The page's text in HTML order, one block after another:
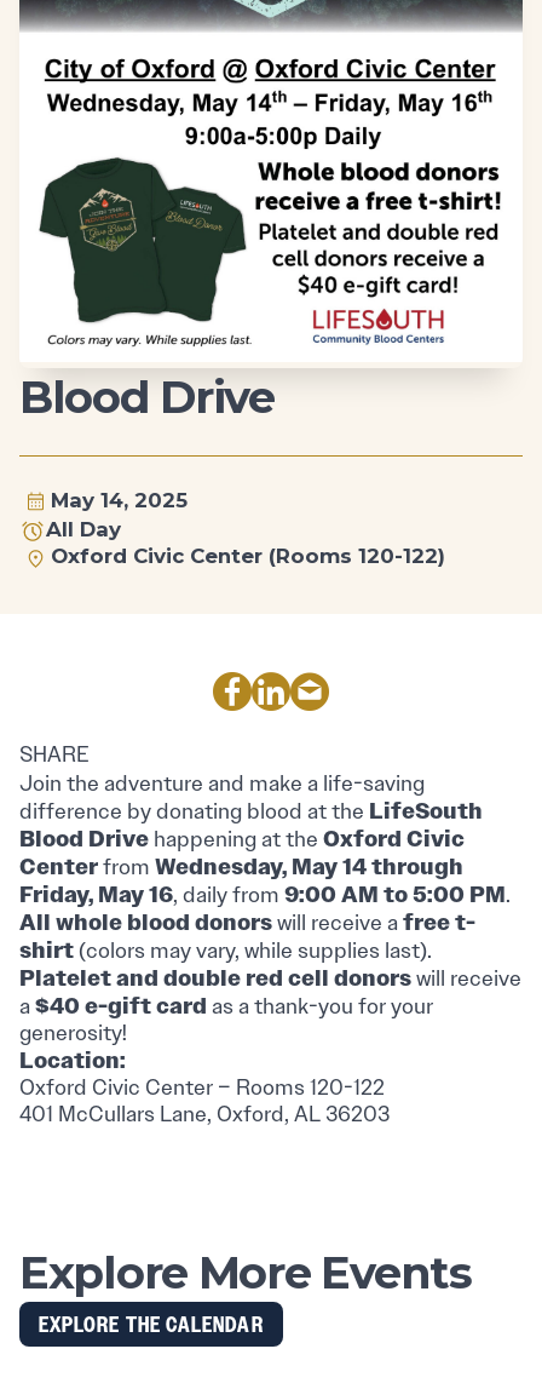
Blood Drive
May 14, 2025
All Day
Oxford Civic Center (Rooms 120-122)
SHARE
Join the adventure and make a life-saving
difference by donating blood at the LifeSouth
Blood Drive happening at the Oxford Civic
Centerfrom Wednesday, May 14 through
Friday, May 16, daily from 9:00 AM to 5:00 PM.
All whole blood donorswill receive a free t-
shirt (colors may vary, while supplies last).
Platelet and double red cell donorswill receive
a $40 e-gift card as a thank-you for your
generosity!
Location:
Oxford Civic Center – Rooms 120-122
401 McCullars Lane, Oxford, AL 36203
Explore More Events
EXPLORE THE CALENDAR